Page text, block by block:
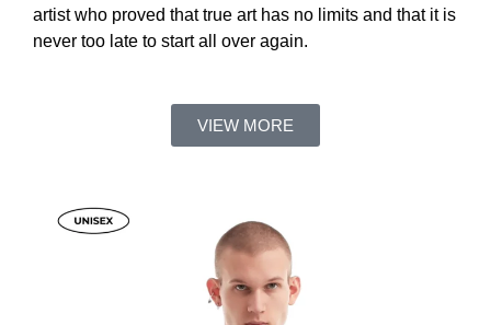
artist who proved that true art has no limits and that it is
never too late to start all over again.
VIEW MORE